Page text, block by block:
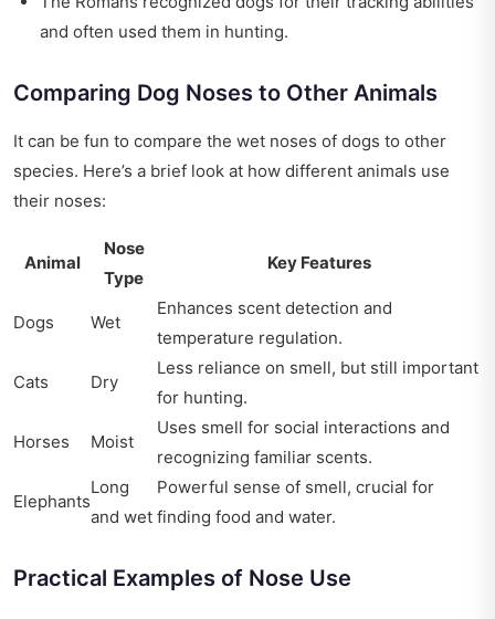
and often used them in hunting.
Comparing Dog Noses to Other Animals
It can be fun to compare the wet noses of dogs to other
species. Here’s a brief look at how different animals use
their noses:
Animal
Nose
Type
Key Features
Dogs Wet
Enhances scent detection and
temperature regulation.
Cats Dry
Less reliance on smell, but still important
for hunting.
Horses Moist
Uses smell for social interactions and
recognizing familiar scents.
Elephants
Long
and wet
Powerful sense of smell, crucial for
finding food and water.
Practical Examples of Nose Use